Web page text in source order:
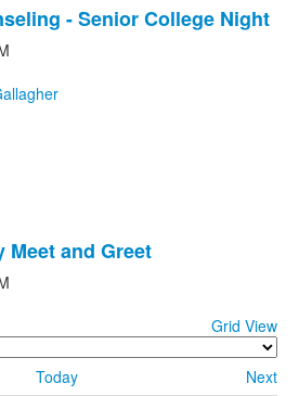
- Senior College Night
Meet and Greet
Grid View
Today
Next